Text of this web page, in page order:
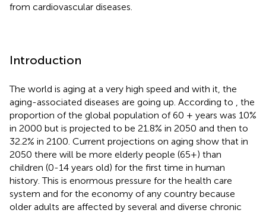
from cardiovascular diseases.
Introduction
The world is aging at a very high speed and with it, the
aging-associated diseases are going up. According to
, the
proportion of the global population of 60 + years was 10%
in 2000 but is projected to be 21.8% in 2050 and then to
32.2% in 2100. Current projections on aging show that in
2050 there will be more elderly people (65+) than
children (0-14 years old) for the first time in human
history. This is enormous pressure for the health care
system and for the economy of any country because
older adults are affected by several and diverse chronic